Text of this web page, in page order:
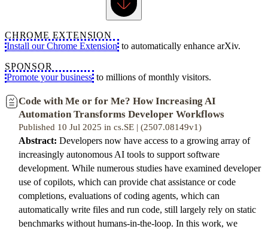
CHROME EXTENSION
Install our Chrome Extension to automatically enhance arXiv.
SPONSOR
Promote your business to millions of monthly visitors.
Code with Me or for Me? How Increasing AI
Automation Transforms Developer Workflows
Published 10 Jul 2025 in cs.SE | (2507.08149v1)
Abstract: Developers now have access to a growing array of
increasingly autonomous AI tools to support software
development. While numerous studies have examined developer
use of copilots, which can provide chat assistance or code
completions, evaluations of coding agents, which can
automatically write files and run code, still largely rely on static
benchmarks without humans-in-the-loop. In this work, we